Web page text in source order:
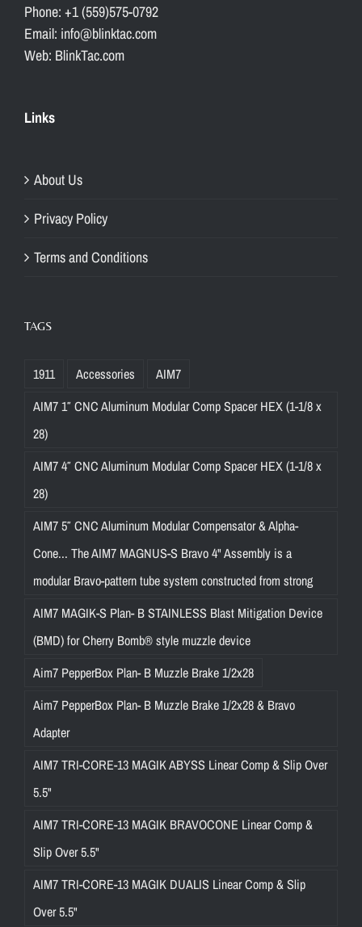
Phone: +1 (559)575-0792
Email: info@blinktac.com
Web: BlinkTac.com
Links
About Us
Privacy Policy
Terms and Conditions
TAGS
1911 Accessories
AIM7
AIM7 1″ CNC Aluminum Modular Comp Spacer HEX (1-1/8 x
28)
AIM7 4″ CNC Aluminum Modular Comp Spacer HEX (1-1/8 x
28)
AIM7 5″ CNC Aluminum Modular Compensator & Alpha-
Cone... The AIM7 MAGNUS-S Bravo 4" Assembly is a
modular Bravo-pattern tube system constructed from strong
AIM7 MAGIK-S Plan- B STAINLESS Blast Mitigation Device
(BMD) for Cherry Bomb® style muzzle device
Aim7 PepperBox Plan- B Muzzle Brake 1/2x28
Aim7 PepperBox Plan- B Muzzle Brake 1/2x28 & Bravo
Adapter
AIM7 TRI-CORE-13 MAGIK ABYSS Linear Comp & Slip Over
5.5"
AIM7 TRI-CORE-13 MAGIK BRAVOCONE Linear Comp &
Slip Over 5.5"
AIM7 TRI-CORE-13 MAGIK DUALIS Linear Comp & Slip
Over 5.5"